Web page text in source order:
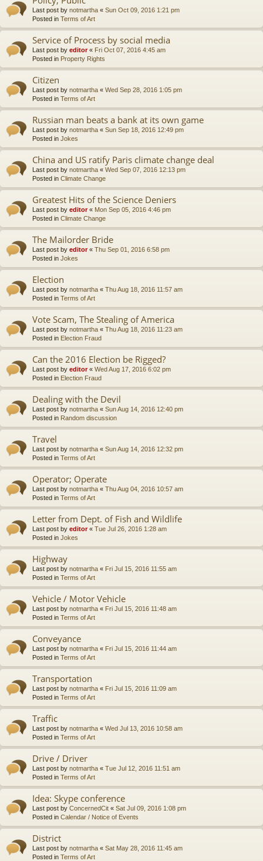
Last post by notmartha « Sun Oct 09, 2016 1:21 pm
Posted in Terms of Art
Service of Process by social media
Last post by editor« Fri Oct 07, 2016 4:45 am
Posted in Property Rights
Citizen
Last post by notmartha « Wed Sep 28, 2016 1:05 pm
Posted in Terms of Art
Russian man beats a bank at its own game
Last post by notmartha « Sun Sep 18, 2016 12:49 pm
Posted in Jokes
China and US ratify Paris climate change deal
Last post by notmartha « Wed Sep 07, 2016 12:13 pm
Posted in Climate Change
Greatest Hits of the Science Deniers
Last post by editor« Mon Sep 05, 2016 4:46 pm
Posted in Climate Change
The Mailorder Bride
Last post by editor« Thu Sep 01, 2016 6:58 pm
Posted in Jokes
Election
Last post by notmartha « Thu Aug 18, 2016 11:57 am
Posted in Terms of Art
Vote Scam, The Stealing of America
Last post by notmartha « Thu Aug 18, 2016 11:23 am
Posted in Election Fraud
Can the 2016 Election be Rigged?
Last post by editor« Wed Aug 17, 2016 6:02 pm
Posted in Election Fraud
Dealing with the Devil
Last post by notmartha « Sun Aug 14, 2016 12:40 pm
Posted in Random discussion
Travel
Last post by notmartha « Sun Aug 14, 2016 12:32 pm
Posted in Terms of Art
Operator; Operate
Last post by notmartha « Thu Aug 04, 2016 10:57 am
Posted in Terms of Art
Letter from Dept. of Fish and Wildlife
Last post by editor« Tue Jul 26, 2016 1:28 am
Posted in Jokes
Highway
Last post by notmartha « Fri Jul 15, 2016 11:55 am
Posted in Terms of Art
Vehicle / Motor Vehicle
Last post by notmartha « Fri Jul 15, 2016 11:48 am
Posted in Terms of Art
Conveyance
Last post by notmartha « Fri Jul 15, 2016 11:44 am
Posted in Terms of Art
Transportation
Last post by notmartha « Fri Jul 15, 2016 11:09 am
Posted in Terms of Art
Traffic
Last post by notmartha « Wed Jul 13, 2016 10:58 am
Posted in Terms of Art
Drive / Driver
Last post by notmartha « Tue Jul 12, 2016 11:51 am
Posted in Terms of Art
Idea: Skype conference
Last post by ConcernedCit « Sat Jul 09, 2016 1:08 pm
Posted in Calendar / Notice of Events
District
Last post by notmartha « Sat May 28, 2016 11:45 am
Posted in Terms of Art